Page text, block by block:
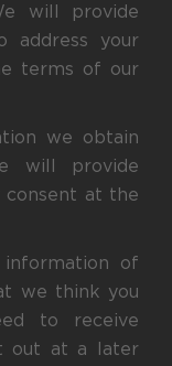
will provide
address your
terms of our
we obtain
will provide
consent at the
of
we think you
to receive
out at a later